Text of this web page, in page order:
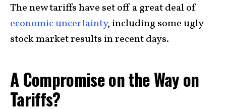
The new tariffs have set off a great deal of
economic uncertainty, including some ugly
stock market results in recent days.
A Compromise on the Way on
Tariffs?